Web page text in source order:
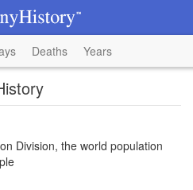
Deaths Years
Division, the world population